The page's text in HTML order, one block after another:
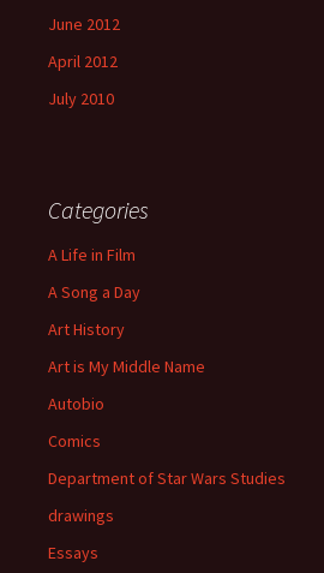
June 2012
April 2012
July 2010
Categories
A Life in Film
A Song a Day
Art History
Art is My Middle Name
Autobio
Comics
Department of Star Wars Studies
drawings
Essays